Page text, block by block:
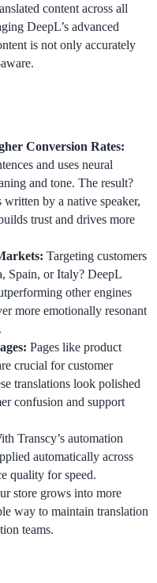
content across all
DeepL’s advanced
is not only accurately
Conversion Rates:
and uses neural
and tone. The result?
by a native speaker,
trust and drives more
Targeting customers
Spain, or Italy? DeepL
other engines
more emotionally resonant
Pages like product
crucial for customer
translations look polished
confusion and support
Transcy’s automation
automatically across
quality for speed.
store grows into more
way to maintain translation
teams.